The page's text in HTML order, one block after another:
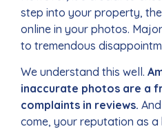
step into your property,
online in your photos.
to tremendous
We understand this well.
inaccurate photos are a
complaints in reviews.
come, your reputation as a